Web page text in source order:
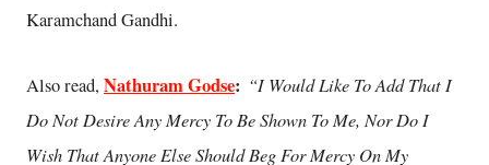
Karamchand Gandhi.
Also read, Nathuram Godse: “I Would Like To Add That I
Do Not Desire Any Mercy To Be Shown To Me, Nor Do I
Wish That Anyone Else Should Beg For Mercy On My